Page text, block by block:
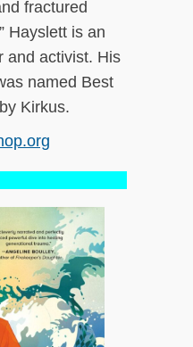
fractured
Hayslett is an
and activist. His
named Best
Kirkus.